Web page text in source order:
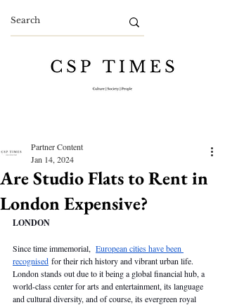
Are Studio Flats to Rent in
London Expensive?
Partner Content
Jan 14, 2024
LONDON
Since time immemorial, European cities have been
recognised for their rich history and vibrant urban life.
London stands out due to it being a global financial hub, a
world-class center for arts and entertainment, its language
and cultural diversity, and of course, its evergreen royal